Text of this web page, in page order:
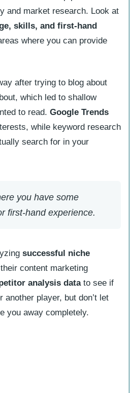
and market research. Look at
skills, and first-hand
where you can provide
after trying to blog about
which led to shallow
to read. Google Trends
while keyword research
search for in your
you have some
first-hand experience.
successful niche
content marketing
analysis datato see if
player, but don’t let
you away completely.